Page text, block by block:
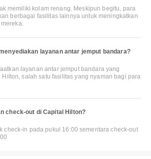
memiliki kolam renang. Meskipun begitu, para
berbagai fasilitas lainnya untuk meningkatkan
layanan antar jemput bandara?
layanan antar jemput bandara yang
salah satu fasilitas yang nyaman bagi para
check-out di Capital Hilton?
check-in pada pukul 16:00 sementara check-out